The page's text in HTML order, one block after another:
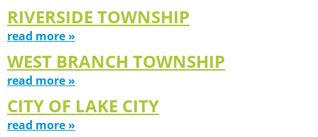
RIVERSIDE TOWNSHIP
read more »
WEST BRANCH TOWNSHIP
read more »
CITY OF LAKE CITY
read more »